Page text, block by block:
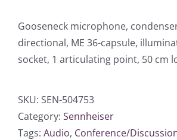
Gooseneck microphone,
directional, ME 36-capsule,
socket, 1 articulating point, 50 cm
SKU: SEN-504753
Category: Sennheiser
Tags: Audio, Conference/